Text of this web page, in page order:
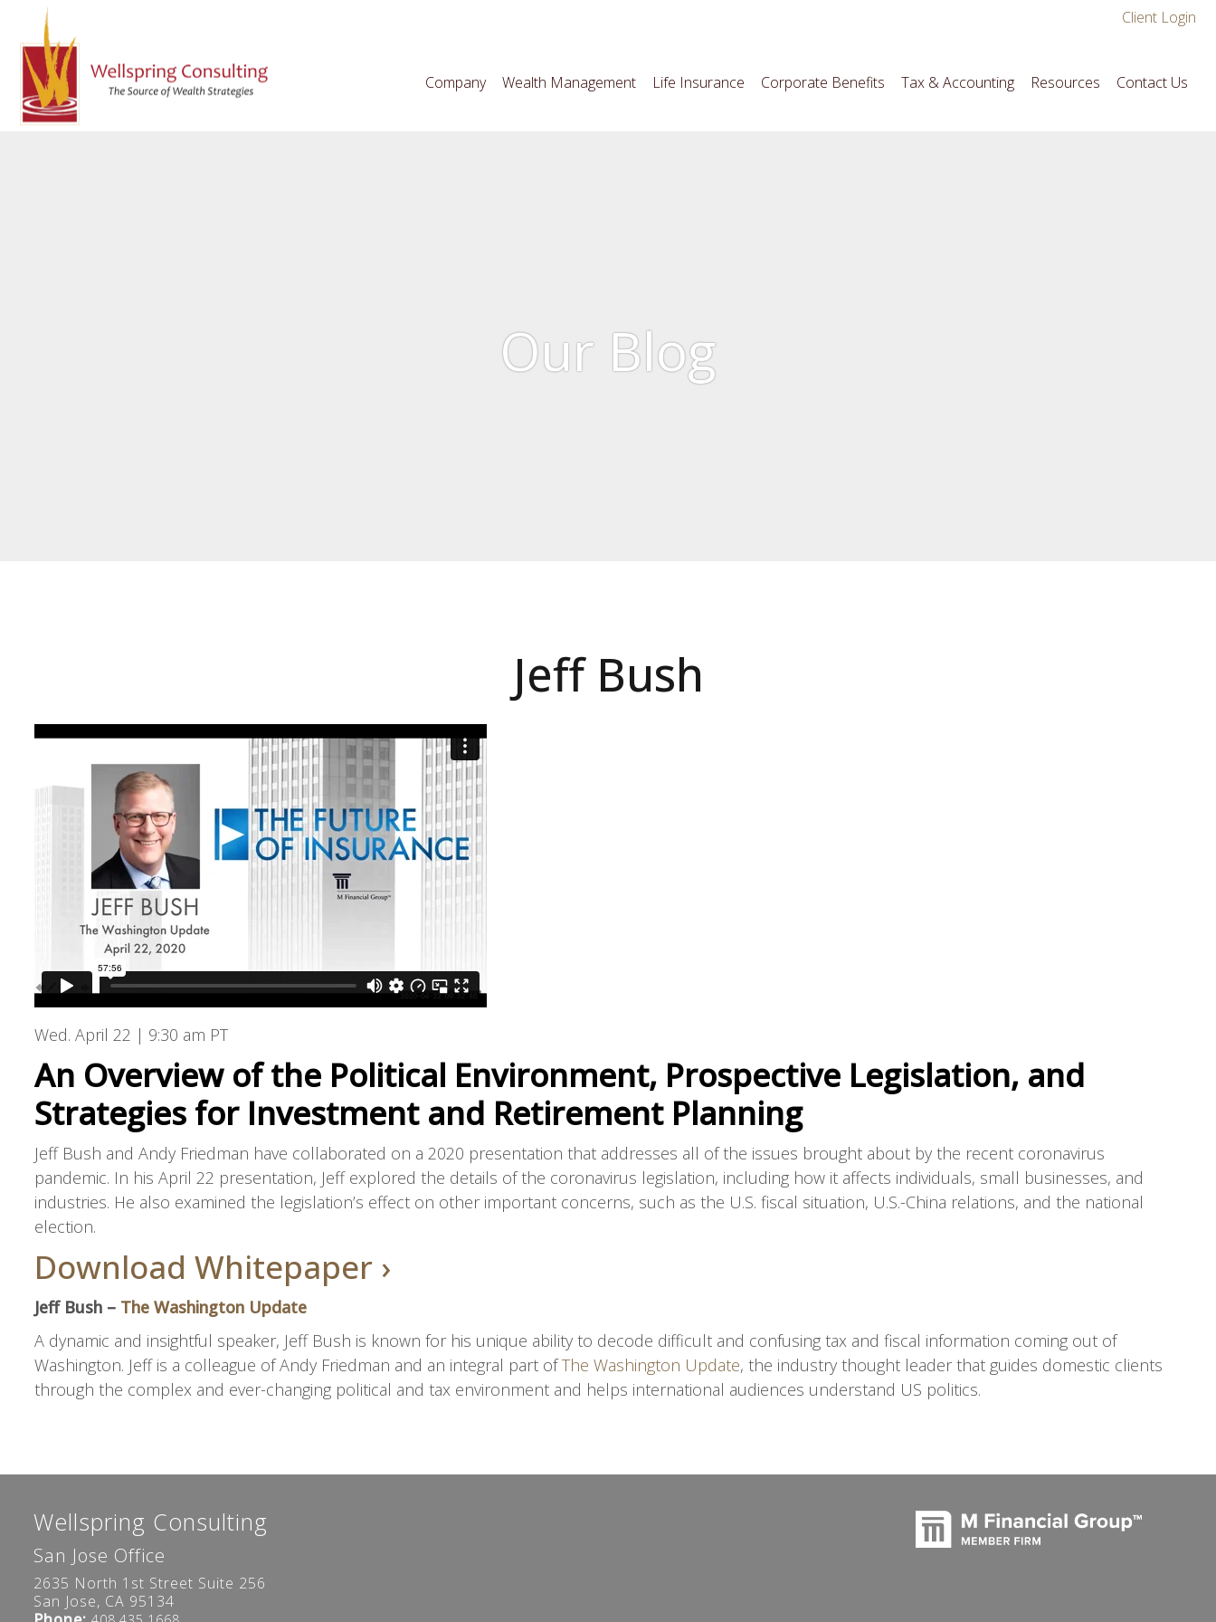
Client Login
Company Wealth Management Life Insurance Corporate Benefits Tax & Accounting Resources Contact Us
Our Blog
Jeff Bush
Wed. April 22 | 9:30 am PT
An Overview of the Political Environment, Prospective Legislation, and
Strategies for Investment and Retirement Planning
Jeff Bush and Andy Friedman have collaborated on a 2020 presentation that addresses all of the issues brought about by the recent coronavirus
pandemic. In his April 22 presentation, Jeff explored the details of the coronavirus legislation, including how it affects individuals, small businesses, and
industries. He also examined the legislation’s effect on other important concerns, such as the U.S. fiscal situation, U.S.-China relations, and the national
election.
Download Whitepaper ›
Jeff Bush – The Washington Update
A dynamic and insightful speaker, Jeff Bush is known for his unique ability to decode difficult and confusing tax and fiscal information coming out of
Washington. Jeff is a colleague of Andy Friedman and an integral part ofThe Washington Update, the industry thought leader that guides domestic clients
through the complex and ever-changing political and tax environment and helps international audiences understand US politics.
Wellspring Consulting
San Jose Office
2635 North 1st Street Suite 256
San Jose, CA 95134